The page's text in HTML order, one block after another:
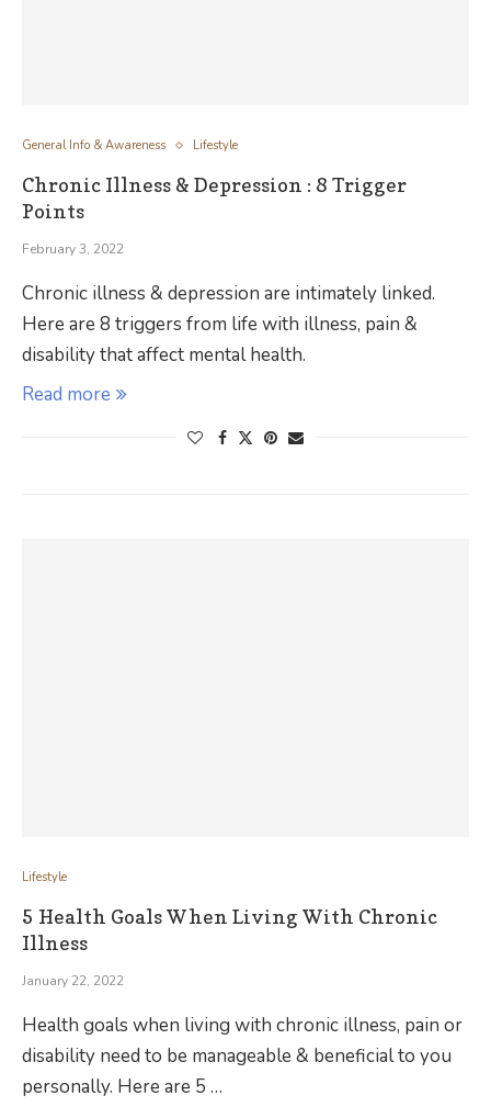
General Info & Awareness Lifestyle
Chronic Illness & Depression : 8 Trigger
Points
February 3, 2022
Chronic illness & depression are intimately linked.
Here are 8 triggers from life with illness, pain &
disability that affect mental health.
Read more
Lifestyle
5 Health Goals When Living With Chronic
Illness
January 22, 2022
Health goals when living with chronic illness, pain or
disability need to be manageable & beneficial to you
personally. Here are 5 …